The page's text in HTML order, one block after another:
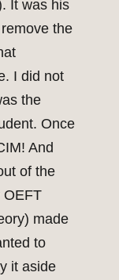
It was his
the
I did not
the
Once
And
of the
OEFT
made
to
it aside